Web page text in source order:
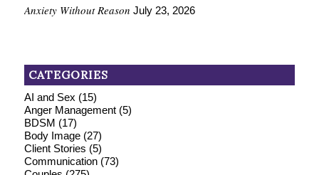
Anxiety Without Reason July 23, 2026
CATEGORIES
AI and Sex (15)
Anger Management(5)
BDSM (17)
Body Image(27)
Client Stories (5)
Communication(73)